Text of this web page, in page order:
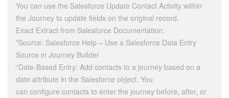
You can use the Salesforce Update Contact Activity within
the Journey to update fields on the original record.
Exact Extract from Salesforce Documentation:
*Source: Salesforce Help – Use a Salesforce Data Entry
Source in Journey Builder
“Date-Based Entry: Add contacts to a journey based on a
date attribute in the Salesforce object. You
can configure contacts to enter the journey before, after, or